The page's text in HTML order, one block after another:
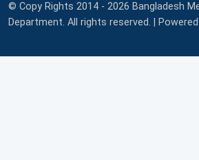
© Copy Rights 2014 - 2026 Bangladesh
Department. All rights reserved. |